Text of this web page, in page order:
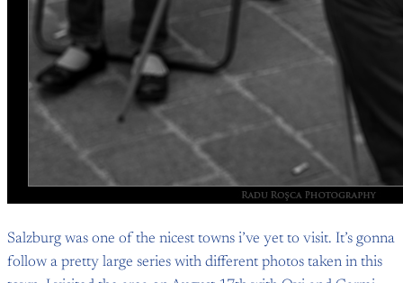
Salzburg was one of the nicest towns i’ve yet to visit. It’s gonna
follow a pretty large series with different photos taken in this